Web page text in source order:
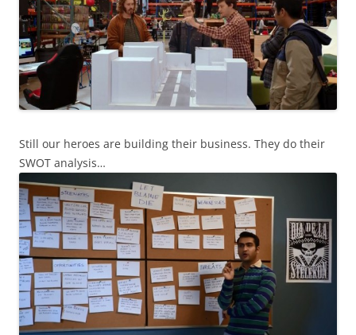
Still our heroes are building their business. They do their
SWOT analysis…